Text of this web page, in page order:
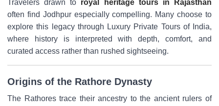
Travelers drawn to royal heritage tours in Rajasthan
often find Jodhpur especially compelling. Many choose to
explore this legacy through Luxury Private Tours of India,
where history is interpreted with depth, comfort, and
curated access rather than rushed sightseeing.
Origins of the Rathore Dynasty
The Rathores trace their ancestry to the ancient rulers of